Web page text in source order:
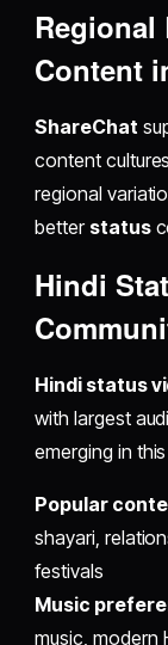
Regional
Content
ShareChat
content
regional
better status
Hindi
Hindi status
with largest
emerging in
Popular
shayari,
festivals
Music
music, modern